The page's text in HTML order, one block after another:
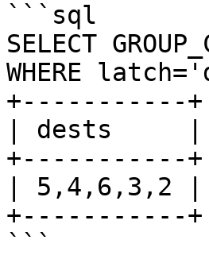
```sql
SELECT
WHERE
+-----------+
| dests     |
+-----------+
| 5,4,6,3,2 |
+-----------+
```